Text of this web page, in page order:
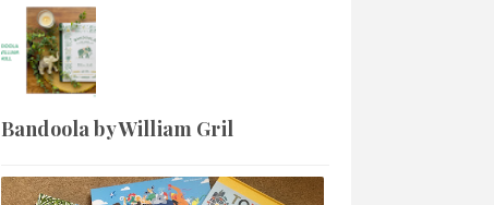
Bandoola by William Gril